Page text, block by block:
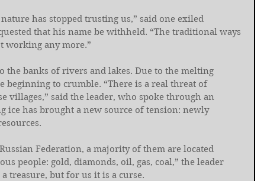
has stopped trusting us,” said one exiled
that his name be withheld. “The traditional ways
working any more.”
the banks of rivers and lakes. Due to the melting
beginning to crumble. “There is a real threat of
villages,” said the leader, who spoke through an
ice has brought a new source of tension: newly
Federation, a majority of them are located
people: gold, diamonds, oil, gas, coal,” the leader
treasure, but for us it is a curse.